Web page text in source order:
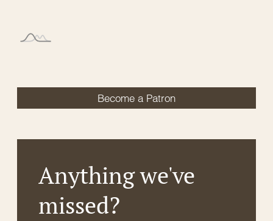
Become a Patron
Anything we've
missed?